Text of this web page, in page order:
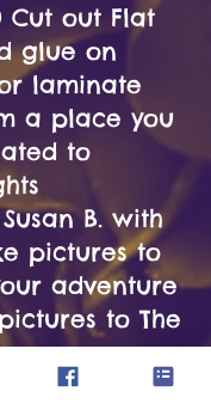
Cut out Flat
glue on
laminate
a place you
to
B. with
pictures to
adventure
to The